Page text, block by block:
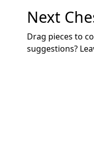
Next
Drag pieces to
suggestions?